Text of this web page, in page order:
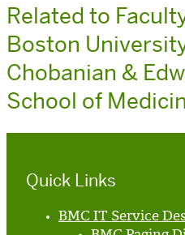
Related to
Boston
Chobanian &
School of
Quick Links
BMC IT Service